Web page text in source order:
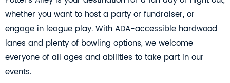
whether you want to host a party or fundraiser, or
engage in league play. With ADA-accessible hardwood
lanes and plenty of bowling options, we welcome
everyone of all ages and abilities to take part in our
events.